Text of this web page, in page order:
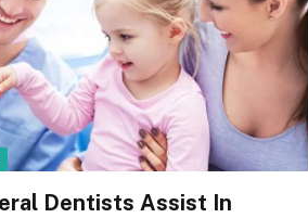
Dentists Assist In